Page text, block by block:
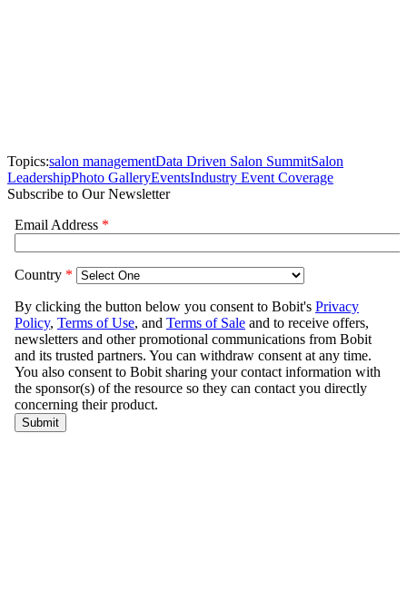
Topics:salon managementData Driven Salon SummitSalon
LeadershipPhoto GalleryEventsIndustry Event Coverage
Subscribe to Our Newsletter